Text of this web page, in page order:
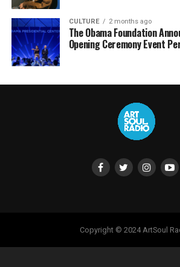
CULTURE 2 months ago
The Obama Foundation
Opening Ceremony Event
Copyright © 2024 ArtSoul